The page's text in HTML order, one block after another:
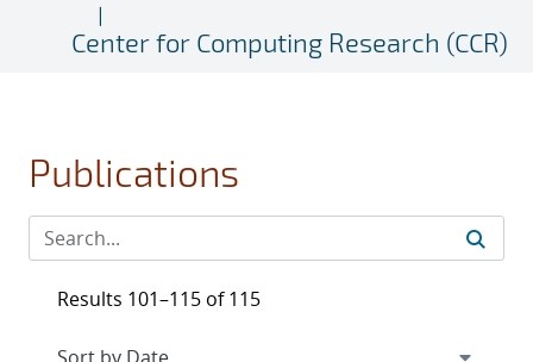
Center for Computing Research (CCR)
Publications
Results 101–115 of 115